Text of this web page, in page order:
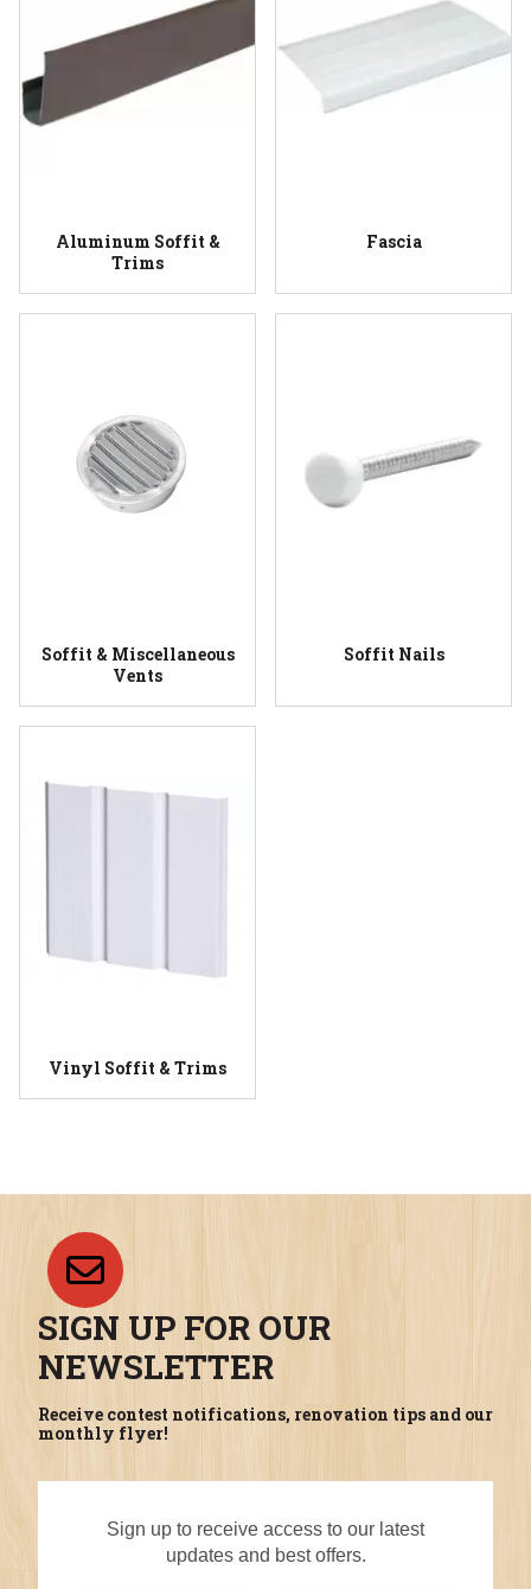
Aluminum Soffit &
Trims
Fascia
Soffit & Miscellaneous
Vents
Soffit Nails
Vinyl Soffit & Trims
SIGN UP FOR OUR
NEWSLETTER
Receive contest notifications, renovation tips and our
monthly flyer!
Sign up to receive access to our latest
updates and best offers.